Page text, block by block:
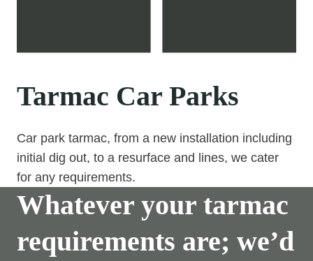
Tarmac Car Parks
Car park tarmac, from a new installation including
initial dig out, to a resurface and lines, we cater
for any requirements.
Whatever your tarmac
requirements are; we’d